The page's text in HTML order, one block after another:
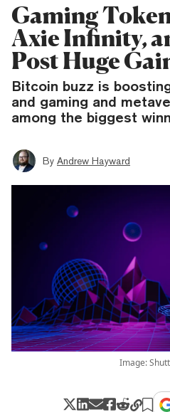
Gaming
Axie Infinity,
Post Huge
Bitcoin buzz is
and gaming and
among the biggest
By Andrew Hayward
Image: